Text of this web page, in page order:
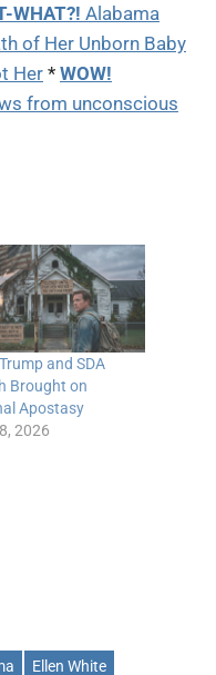
WHAT?! Alabama
of Her Unborn Baby
Her* WOW!
from unconscious
and SDA
Brought on
Apostasy
2026
Ellen White